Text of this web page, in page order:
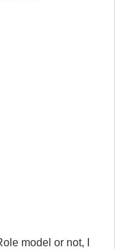
model or not, I